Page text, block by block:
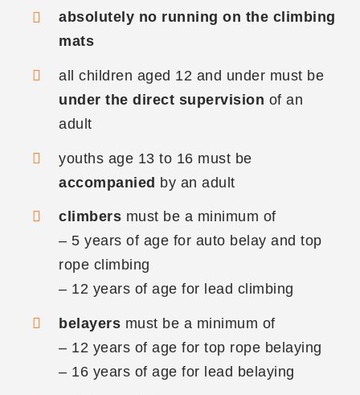
absolutely no running on the climbing
mats
all children aged 12 and under must be
under the direct supervision of an
adult
youths age 13 to 16 must be
accompanied by an adult
climbers must be a minimum of
– 5 years of age for auto belay and top
rope climbing
– 12 years of age for lead climbing
belayers must be a minimum of
– 12 years of age for top rope belaying
– 16 years of age for lead belaying